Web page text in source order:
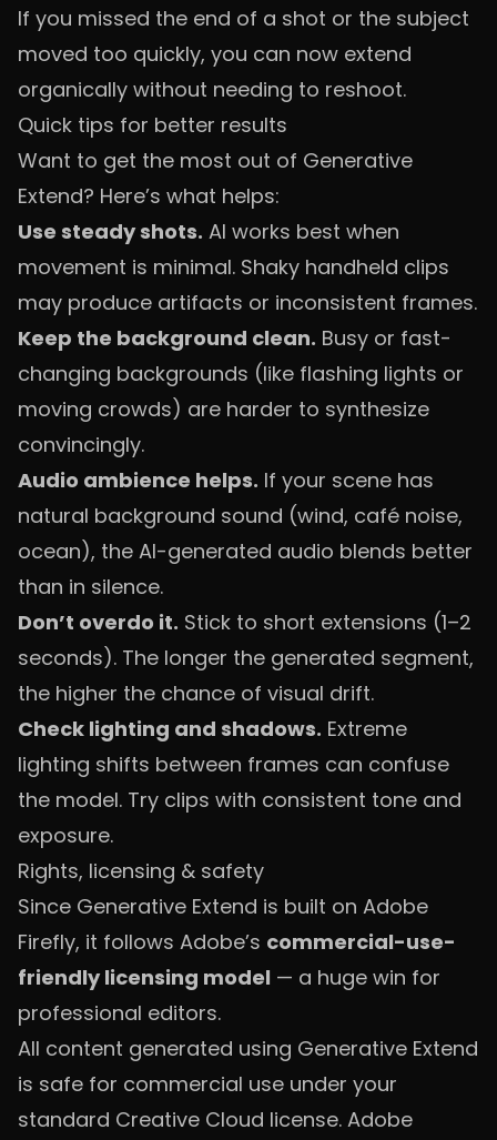
If you missed the end of a shot or the subject
moved too quickly, you can now extend
organically without needing to reshoot.
Quick tips for better results
Want to get the most out of Generative
Extend? Here’s what helps:
Use steady shots. AI works best when
movement is minimal. Shaky handheld clips
may produce artifacts or inconsistent frames.
Keep the background clean. Busy or fast-
changing backgrounds (like flashing lights or
moving crowds) are harder to synthesize
convincingly.
Audio ambience helps. If your scene has
natural background sound (wind, café noise,
ocean), the AI-generated audio blends better
than in silence.
Don’t overdo it. Stick to short extensions (1–2
seconds). The longer the generated segment,
the higher the chance of visual drift.
Check lighting and shadows. Extreme
lighting shifts between frames can confuse
the model. Try clips with consistent tone and
exposure.
Rights, licensing & safety
Since Generative Extend is built on Adobe
Firefly, it follows Adobe’s commercial-use-
friendly licensing model — a huge win for
professional editors.
All content generated using Generative Extend
is safe for commercial use under your
standard Creative Cloud license. Adobe